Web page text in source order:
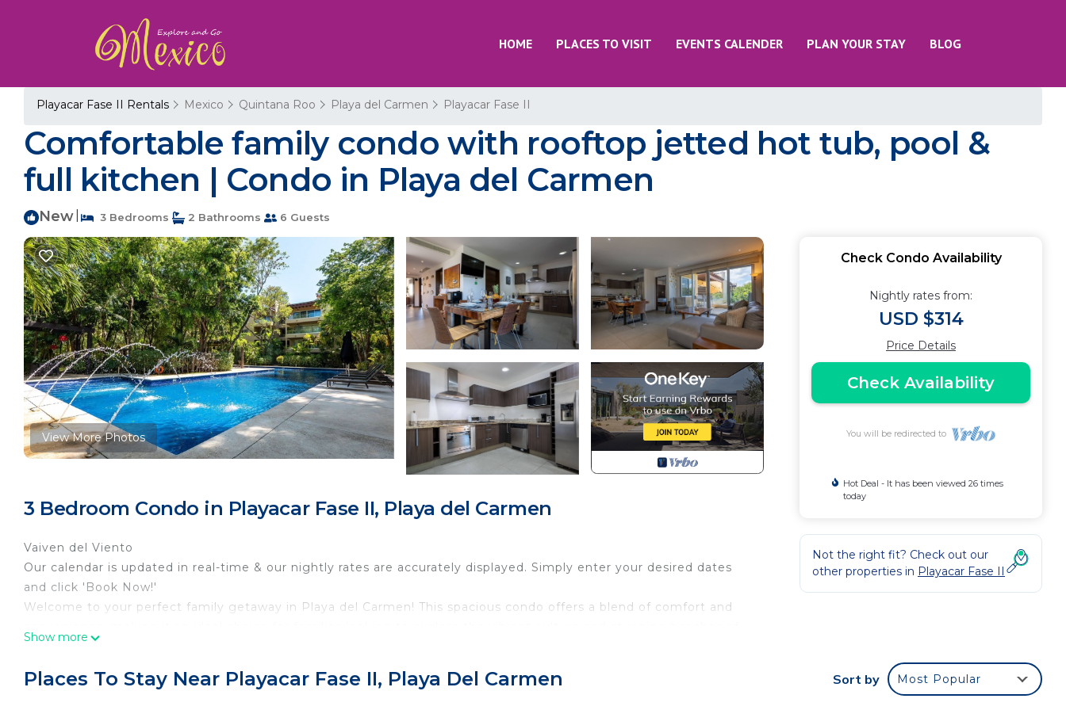
HOME PLACES TO VISIT EVENTS CALENDER PLAN YOUR STAY BLOG
Playacar Fase II Rentals Mexico Quintana Roo Playa del Carmen Playacar Fase II
Comfortable family condo with rooftop jetted hot tub, pool &
full kitchen | Condo in Playa del Carmen
New 3 Bedrooms 2 Bathrooms 6 Guests
View More Photos
3 Bedroom Condo in Playacar Fase II, Playa del Carmen
Vaiven del Viento
Our calendar is updated in real-time & our nightly rates are accurately displayed. Simply enter your desired dates
and click 'Book Now!'
Welcome to your perfect family getaway in Playa del Carmen! This spacious condo offers a blend of comfort and
Relax and unwind in the outdoor pool or indulge in the jetted tub after a day of adventure. The condo features a
Show more
Check Condo Availability
Nightly rates from:
USD $314
Price Details
Check Availability
You will be redirected to
Hot Deal - It has been viewed 26 times
today
Not the right fit? Check out our
other properties in Playacar Fase II
Places To Stay Near Playacar Fase II, Playa Del Carmen Sort by Most Popular